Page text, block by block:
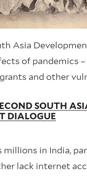
Asia
of pandemics –
and other
SOUTH
DIALOGUE
millions in India,
lack internet